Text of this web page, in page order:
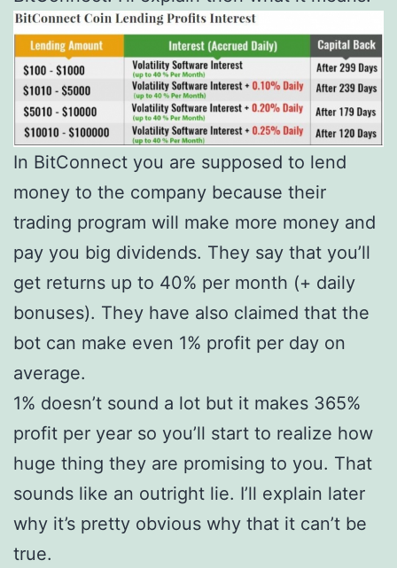
In BitConnect you are supposed to lend
money to the company because their
trading program will make more money and
pay you big dividends. They say that you’ll
get returns up to 40% per month (+ daily
bonuses). They have also claimed that the
bot can make even 1% profit per day on
average.
1% doesn’t sound a lot but it makes 365%
profit per year so you’ll start to realize how
huge thing they are promising to you. That
sounds like an outright lie. I’ll explain later
why it’s pretty obvious why that it can’t be
true.